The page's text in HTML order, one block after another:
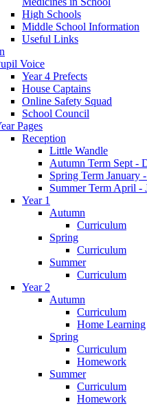
​High Schools
​Middle School Information
Useful Links
Voice
Year 4 Prefects
House Captains
Online Safety Squad
School Council
Pages
Reception
Little Wandle
Autumn Term Sept -
Spring Term January
Summer Term April -
Year 1
Autumn
Curriculum
Spring
Curriculum
Summer
Curriculum
Year 2
Autumn
Curriculum
Home Learning
Spring
Curriculum
Homework
Summer
Curriculum
Homework